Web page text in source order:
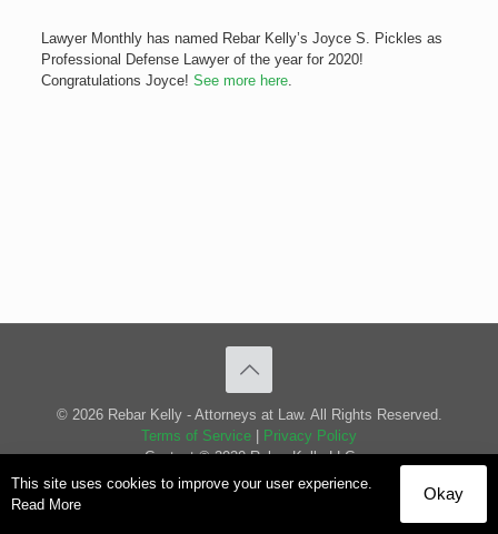
Lawyer Monthly has named Rebar Kelly’s Joyce S. Pickles as
Professional Defense Lawyer of the year for 2020!
Congratulations Joyce! See more here.
© 2026 Rebar Kelly - Attorneys at Law. All Rights Reserved.
Terms of Service
Privacy Policy
Content © 2020 Rebar Kelly LLC
This site uses cookies to improve your user experience.
Read More
Okay